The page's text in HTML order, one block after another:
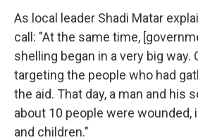
As local leader Shadi Matar
call: "At the same time,
shelling began in a very big way.
targeting the people who had
the aid. That day, a man and his
about 10 people were wounded,
and children."